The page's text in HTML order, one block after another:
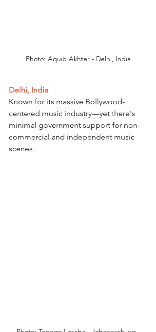
Photo: Aquib Akhter - Delhi, India
Delhi, India
Known for its massive Bollywood-
centered music industry—yet there's
minimal government support for non-
commercial and independent music
scenes.